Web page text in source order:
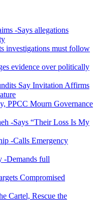
-Says allegations
investigations must follow
evidence over politically
Say Invitation Affirms
PPCC Mourn Governance
-Says “Their Loss Is My
-Calls Emergency
-Demands full
Compromised
Cartel, Rescue the